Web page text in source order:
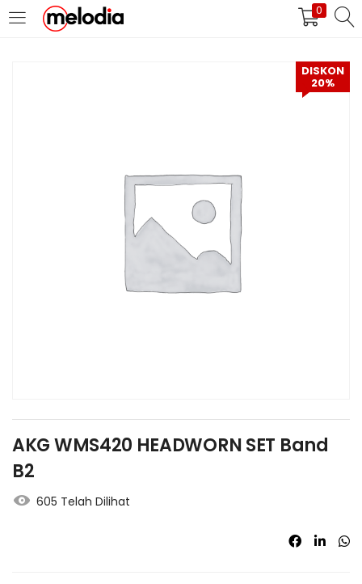
0
MASUK DAFTAR
Selalu Ingat Saya
Masuk
Lupa Password Anda?
DISKON
20%
AKG WMS420 HEADWORN SET Band
B2
605 Telah Dilihat